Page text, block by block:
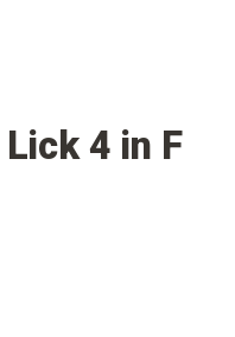
4 in F